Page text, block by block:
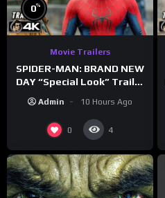
0%
Movie Trailers
SPIDER-MAN: BRAND NEW
DAY “Special Look” Trailer
Admin 10 Hours Ago
0 4